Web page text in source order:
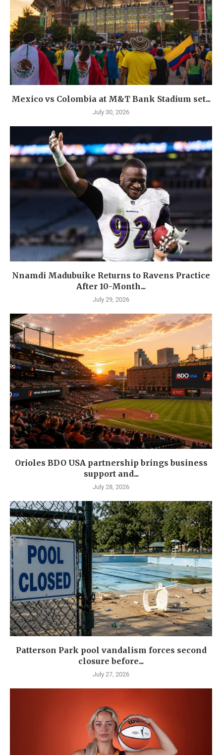
Mexico vs Colombia at M&T Bank Stadium set...
July 30, 2026
Nnamdi Madubuike Returns to Ravens Practice
After 10-Month...
July 29, 2026
Orioles BDO USA partnership brings business
support and...
July 28, 2026
Patterson Park pool vandalism forces second
closure before...
July 27, 2026